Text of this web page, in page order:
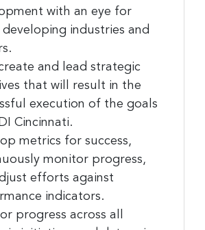
with an eye for
developing industries and
and lead strategic
that will result in the
execution of the goals
Cincinnati.
metrics for success,
monitor progress,
efforts against
indicators.
progress across all
for the latest
news and jobs!
your FREE weekly issue of GC